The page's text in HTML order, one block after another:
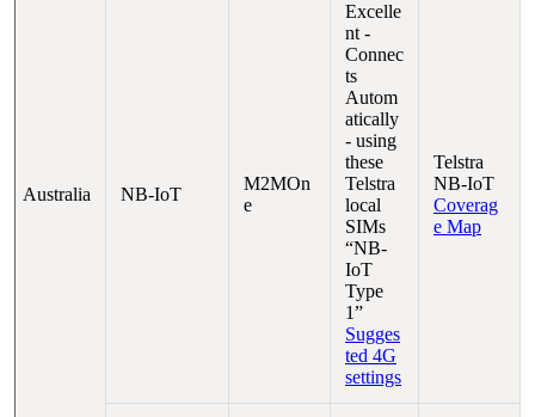
Australia NB-IoT
M2MOn
e
Excelle
nt -
Connec
ts
Autom
atically
- using
these
Telstra
local
SIMs
“NB-
IoT
Type
1”
Sugges
ted 4G
settings
Telstra
NB-IoT
Coverag
e Map